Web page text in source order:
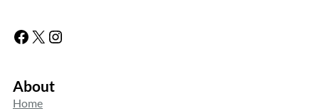
Facebook X Instagram
About
Home